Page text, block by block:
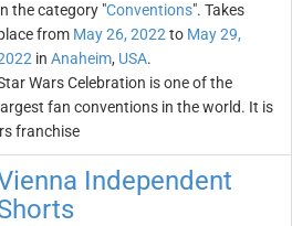
the category "Conventions". Takes
from May 26, 2022 to May 29,
in Anaheim, USA.
Wars Celebration is one of the
largest fan conventions in the world. It is
franchise
Independent